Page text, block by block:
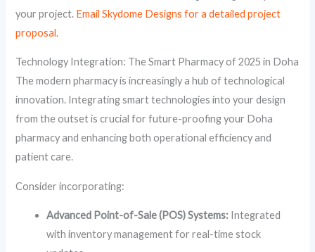
your project. Email Skydome Designs for a detailed project
proposal.
Technology Integration: The Smart Pharmacy of 2025 in Doha
The modern pharmacy is increasingly a hub of technological
innovation. Integrating smart technologies into your design
from the outset is crucial for future-proofing your Doha
pharmacy and enhancing both operational efficiency and
patient care.
Consider incorporating:
Advanced Point-of-Sale (POS) Systems: Integrated
with inventory management for real-time stock